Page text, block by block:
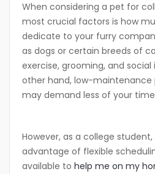
When considering a pet for
most crucial factors is how
dedicate to your furry
as dogs or certain breeds of
exercise, grooming, and
other hand, low-maintenance
may demand less of your
However, as a college
advantage of flexible
available to help me on my